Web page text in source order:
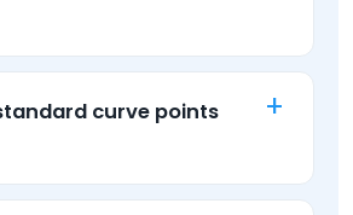
curve points